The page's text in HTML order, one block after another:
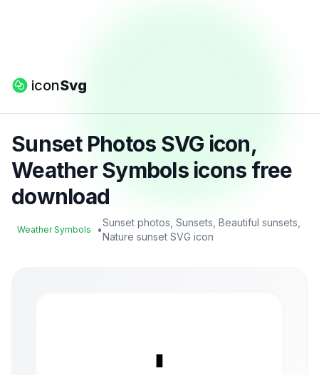
iconSvg
Sunset Photos SVG icon,
Weather Symbols icons free
download
Weather Symbols •
Sunset photos, Sunsets, Beautiful sunsets,
Nature sunset SVG icon